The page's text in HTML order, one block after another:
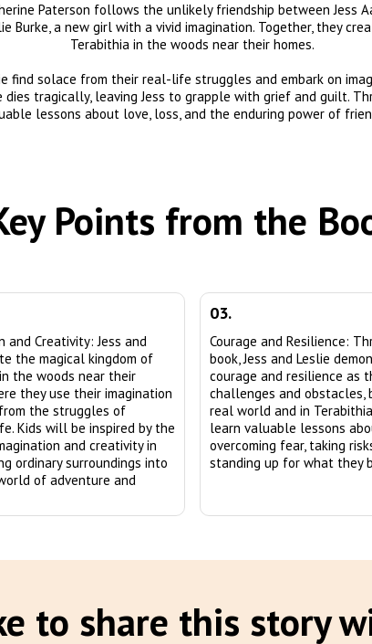
Paterson follows the unlikely friendship between Jess
Burke, a new girl with a vivid imagination. Together, they
Terabithia in the woods near their homes.
find solace from their real-life struggles and embark on
tragically, leaving Jess to grapple with grief and guilt.
lessons about love, loss, and the enduring power of
Points from the
and Creativity: Jess and
the magical kingdom of
the woods near their
they use their imagination
the struggles of
Kids will be inspired by the
and creativity in
ordinary surroundings into
of adventure and
03.
Courage and Resilience:
book, Jess and Leslie
courage and resilience as
challenges and obstacles,
real world and in
learn valuable lessons
overcoming fear, taking
standing up for what they
to share this story